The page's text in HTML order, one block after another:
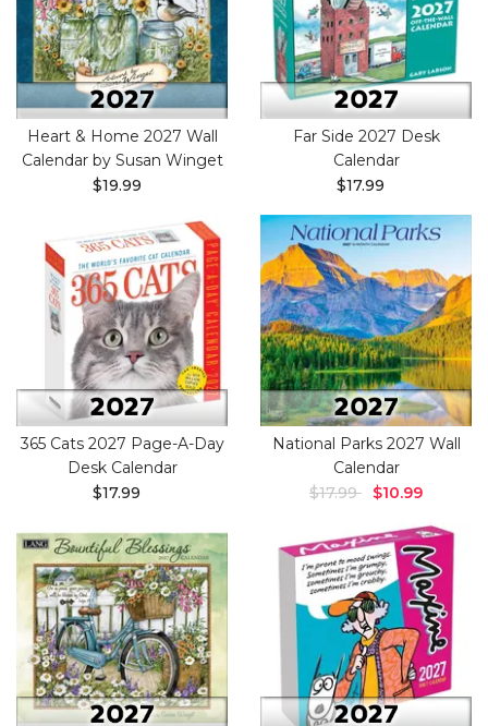
Heart & Home 2027 Wall
Calendar by Susan Winget
$19.99
Far Side 2027 Desk
Calendar
$17.99
365 Cats 2027 Page-A-Day
Desk Calendar
$17.99
National Parks 2027 Wall
Calendar
$17.99
$10.99